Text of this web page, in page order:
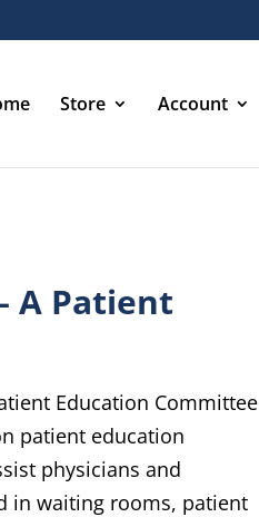
Store Account
A Patient
Education Committee
patient education
physicians and
in waiting rooms, patient